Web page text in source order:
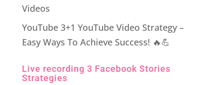
Videos
YouTube 3+1 YouTube Video Strategy –
Easy Ways To Achieve Success! 🔥💪
Live recording 3 Facebook Stories
Strategies